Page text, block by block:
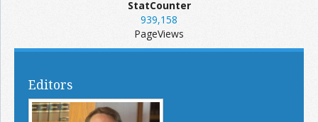
StatCounter
939,158
PageViews
Editors